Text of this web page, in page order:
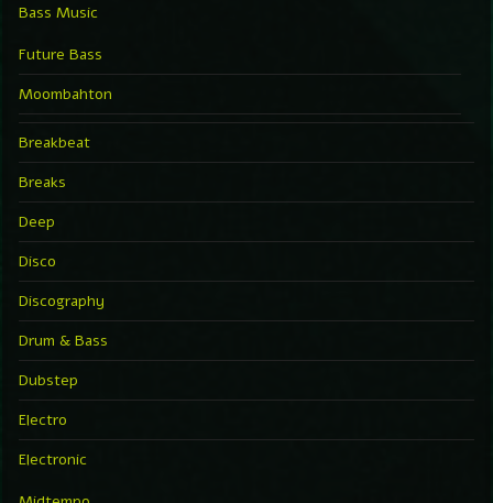
Bass Music
Future Bass
Moombahton
Breakbeat
Breaks
Deep
Disco
Discography
Drum & Bass
Dubstep
Electro
Electronic